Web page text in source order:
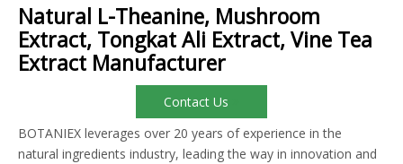
Natural L-Theanine, Mushroom
Extract, Tongkat Ali Extract, Vine Tea
Extract Manufacturer
Contact Us
BOTANIEX leverages over 20 years of experience in the
natural ingredients industry, leading the way in innovation and